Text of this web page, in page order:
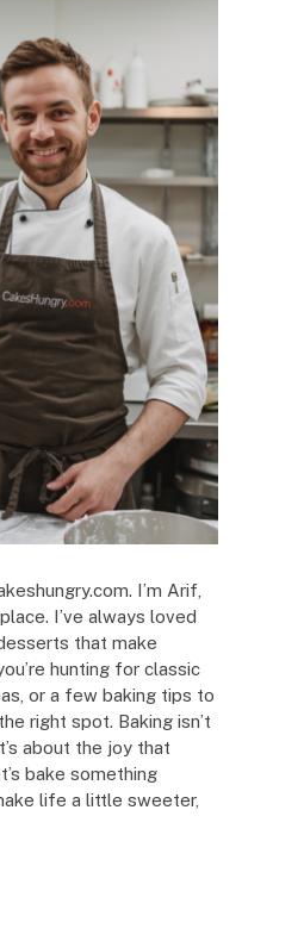
I’m Arif,
I’ve always loved
that make
hunting for classic
or a few baking tips to
right spot. Baking isn’t
about the joy that
bake something
life a little sweeter,